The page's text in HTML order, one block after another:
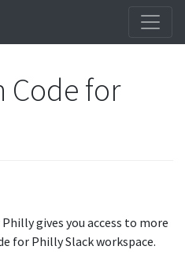
Code for
gives you access to more
for Philly Slack workspace.